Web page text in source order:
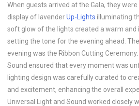
When guests arrived at the Gala, they
display of lavenderUp-Lights illuminating
soft glow of the lights created a warm and
setting the tone for the evening ahead.
evening was the Ribbon Cutting
Sound ensured that every moment was
lighting design was carefully curated to
and excitement, enhancing the overall
Universal Light and Sound worked closely